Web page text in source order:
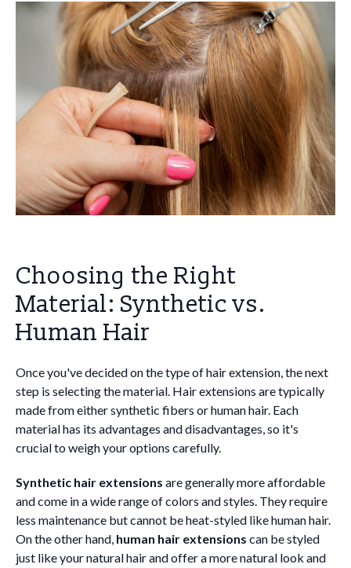
Choosing the Right
Material: Synthetic vs.
Human Hair
Once you've decided on the type of hair extension, the next
step is selecting the material. Hair extensions are typically
made from either synthetic fibers or human hair. Each
material has its advantages and disadvantages, so it's
crucial to weigh your options carefully.
Synthetic hair extensions are generally more affordable
and come in a wide range of colors and styles. They require
less maintenance but cannot be heat-styled like human hair.
On the other hand, human hair extensions can be styled
just like your natural hair and offer a more natural look and